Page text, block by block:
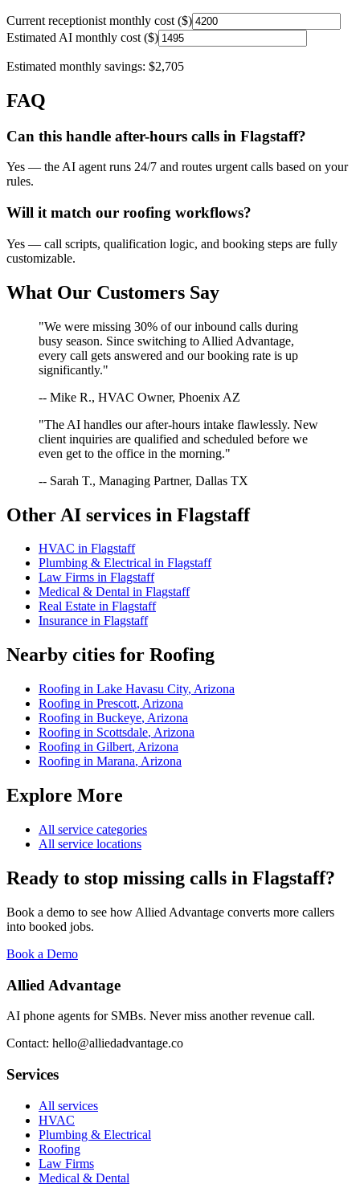
Current receptionist monthly cost ($)
Estimated AI monthly cost ($)
Estimated monthly savings: $2,705
FAQ
Can this handle after-hours calls in Flagstaff?
Yes — the AI agent runs 24/7 and routes urgent calls based on your
rules.
Will it match our roofing workflows?
Yes — call scripts, qualification logic, and booking steps are fully
customizable.
What Our Customers Say
"We were missing 30% of our inbound calls during
busy season. Since switching to Allied Advantage,
every call gets answered and our booking rate is up
significantly."
-- Mike R., HVAC Owner, Phoenix AZ
"The AI handles our after-hours intake flawlessly. New
client inquiries are qualified and scheduled before we
even get to the office in the morning."
-- Sarah T., Managing Partner, Dallas TX
Other AI services in Flagstaff
HVAC in Flagstaff
Plumbing & Electrical in Flagstaff
Law Firms in Flagstaff
Medical & Dental in Flagstaff
Real Estate in Flagstaff
Insurance in Flagstaff
Nearby cities for Roofing
Roofing in Lake Havasu City, Arizona
Roofing in Prescott, Arizona
Roofing in Buckeye, Arizona
Roofing in Scottsdale, Arizona
Roofing in Gilbert, Arizona
Roofing in Marana, Arizona
Explore More
All service categories
All service locations
Ready to stop missing calls in Flagstaff?
Book a demo to see how Allied Advantage converts more callers
into booked jobs.
Book a Demo
Allied Advantage
AI phone agents for SMBs. Never miss another revenue call.
Contact: hello@alliedadvantage.co
Services
All services
HVAC
Plumbing & Electrical
Roofing
Law Firms
Medical & Dental